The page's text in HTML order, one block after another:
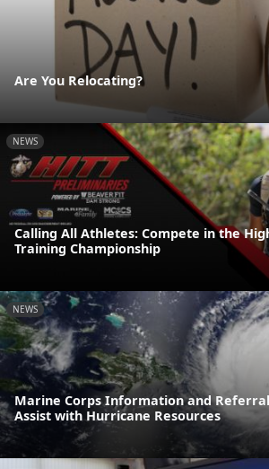
Are You Relocating?
NEWS
Calling All Athletes: Compete in the
Training Championship
NEWS
Marine Corps Information and Referral
Assist with Hurricane Resources